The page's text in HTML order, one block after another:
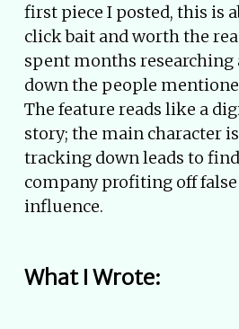
first piece I posted, this is
click bait and worth the
spent months
down the people
The feature reads like a
story; the main character
tracking down leads to
company profiting off
influence.
What I Wrote: